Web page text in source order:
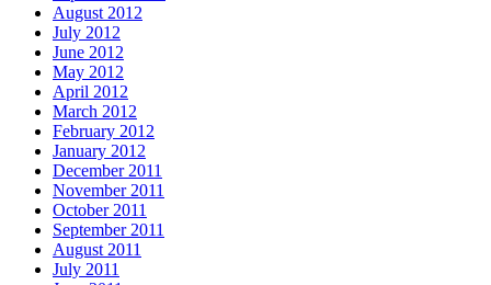
August 2012
July 2012
June 2012
May 2012
April 2012
March 2012
February 2012
January 2012
December 2011
November 2011
October 2011
September 2011
August 2011
July 2011